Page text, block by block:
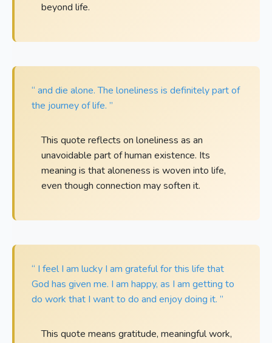
beyond life.
“ and die alone. The loneliness is definitely part of
the journey of life. ”
This quote reflects on loneliness as an
unavoidable part of human existence. Its
meaning is that aloneness is woven into life,
even though connection may soften it.
“ I feel I am lucky I am grateful for this life that
God has given me. I am happy, as I am getting to
do work that I want to do and enjoy doing it. ”
This quote means gratitude, meaningful work,